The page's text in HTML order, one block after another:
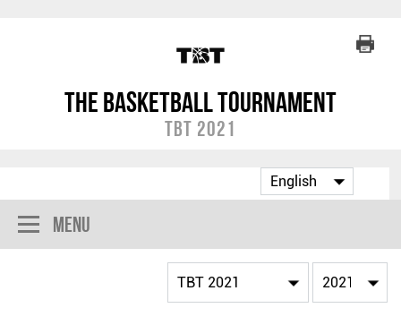
The Basketball Tournament
TBT 2021
Menu